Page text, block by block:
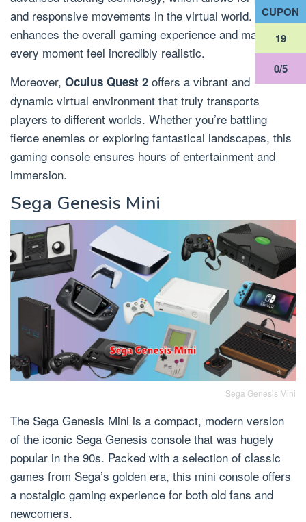
and responsive movements in the virtual world. This
enhances the overall gaming experience and makes
every moment feel incredibly realistic.
Moreover, Oculus Quest 2 offers a vibrant and
dynamic virtual environment that truly transports
players to different worlds. Whether you’re battling
fierce enemies or exploring fantastical landscapes, this
gaming console ensures hours of entertainment and
immersion.
Sega Genesis Mini
Sega Genesis Mini
The Sega Genesis Mini is a compact, modern version
of the iconic Sega Genesis console that was hugely
popular in the 90s. Packed with a selection of classic
games from Sega’s golden era, this mini console offers
a nostalgic gaming experience for both old fans and
newcomers.
CUPON
18
0/5